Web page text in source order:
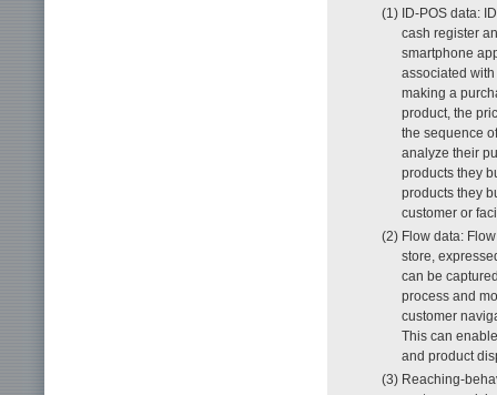
(1) ID-POS data:
cash register
smartphone
associated
making a
product, the
the sequence
analyze their
products they
products they
customer or
(2) Flow data:
store,
can be
process and
customer
This can
and product
(3) Reaching-